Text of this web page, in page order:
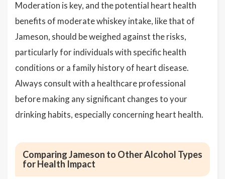
Moderation is key, and the potential heart health
benefits of moderate whiskey intake, like that of
Jameson, should be weighed against the risks,
particularly for individuals with specific health
conditions or a family history of heart disease.
Always consult with a healthcare professional
before making any significant changes to your
drinking habits, especially concerning heart health.
Comparing Jameson to Other Alcohol Types
for Health Impact